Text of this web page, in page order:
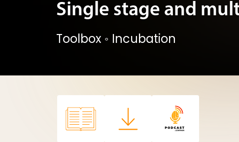
Single stage and
Toolbox ◦ Incubation